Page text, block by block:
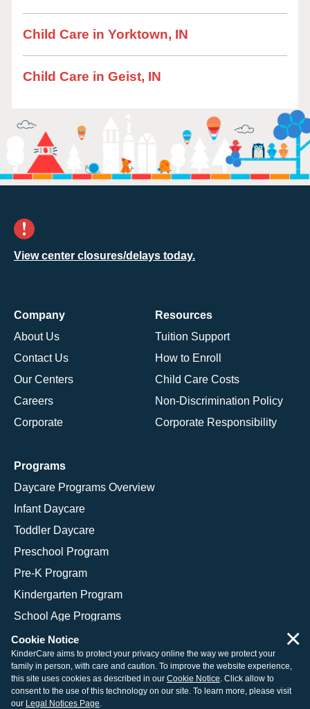
Child Care in Yorktown, IN
Child Care in Geist, IN
View center closures/delays today.
Company
About Us
Contact Us
Our Centers
Careers
Corporate
Resources
Tuition Support
How to Enroll
Child Care Costs
Non-Discrimination Policy
Corporate Responsibility
Programs
Daycare Programs Overview
Infant Daycare
Toddler Daycare
Preschool Program
Pre-K Program
Kindergarten Program
School Age Programs
© 2026 KinderCare Learning Companies, Inc.
Legal Information
Site Map
Cookie Notice
KinderCare aims to protect your privacy online the way we protect your
family in person, with care and caution. To improve the website experience,
this site uses cookies as described in our Cookie Notice. Click allow to
consent to the use of this technology on our site. To learn more, please visit
our Legal Notices Page.
×